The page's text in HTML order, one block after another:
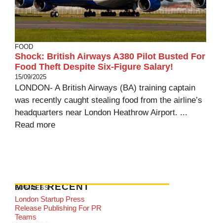
FOOD
Shock: British Airways A380 Pilot Busted For
Food Theft Despite Six-Figure Salary!
15/09/2025
LONDON- A British Airways (BA) training captain
was recently caught stealing food from the airline’s
headquarters near London Heathrow Airport. ...
Read more
MOST RECENT
BUSINESS
London Startup Press
Release Publishing For PR
Teams